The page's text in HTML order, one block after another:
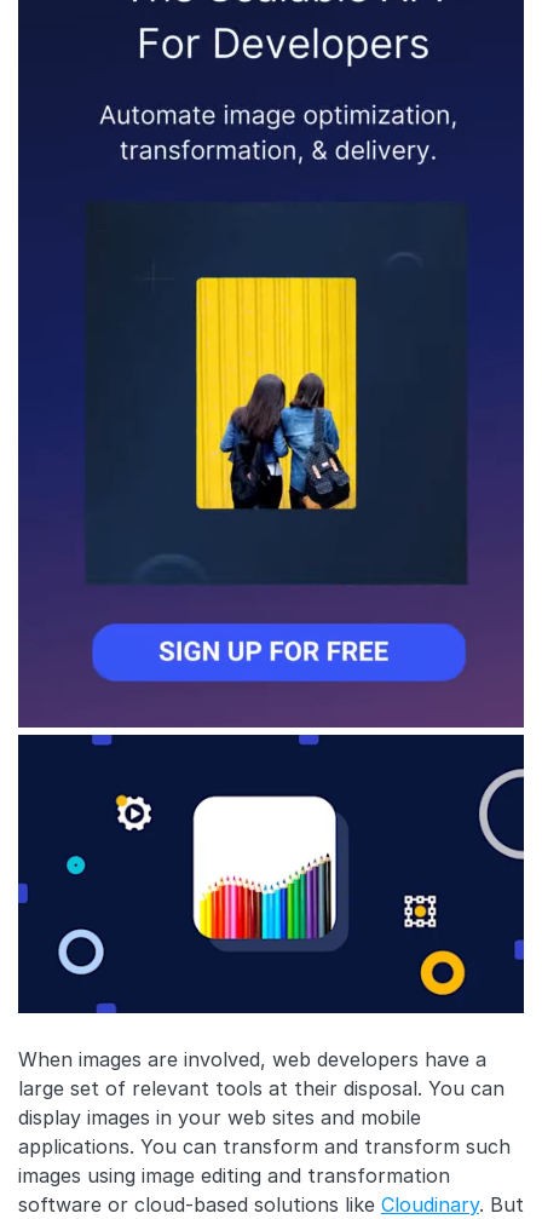
When images are involved, web developers have a
large set of relevant tools at their disposal. You can
display images in your web sites and mobile
applications. You can transform and transform such
images using image editing and transformation
software or cloud-based solutions like Cloudinary. But